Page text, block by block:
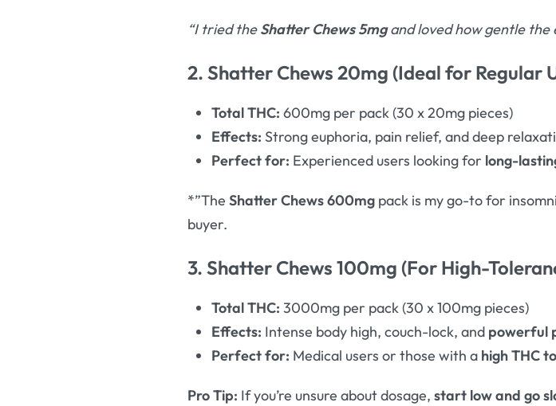
“I tried theShatter Chews 5mgand loved how gentle the
2. Shatter Chews 20mg (Ideal for Regular
Total THC: 600mg per pack (30 x 20mg pieces)
Effects: Strong euphoria, pain relief, and deep
Perfect for: Experienced users looking for long-
*”TheShatter Chews 600mg pack is my go-to for
buyer.
3. Shatter Chews 100mg (For High-
Total THC: 3000mg per pack (30 x 100mg pieces)
Effects: Intense body high, couch-lock, and powerful
Perfect for: Medical users or those with a high THC
Pro Tip: If you’re unsure about dosage,start low and go